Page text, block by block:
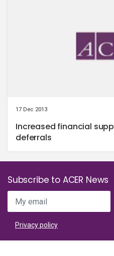
17 Dec 2013
Increased financial
deferrals
Subscribe to ACER News
My email
Privacy policy